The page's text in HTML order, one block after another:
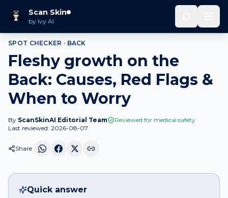
Scan Skin
by Ivy AI
Home Spot Checker
SPOT CHECKER · BACK
Fleshy growth on the
Back: Causes, Red Flags &
When to Worry
By ScanSkinAI Editorial Team
Reviewed for medical safety
Last reviewed: 2026-08-07
Share
Quick answer